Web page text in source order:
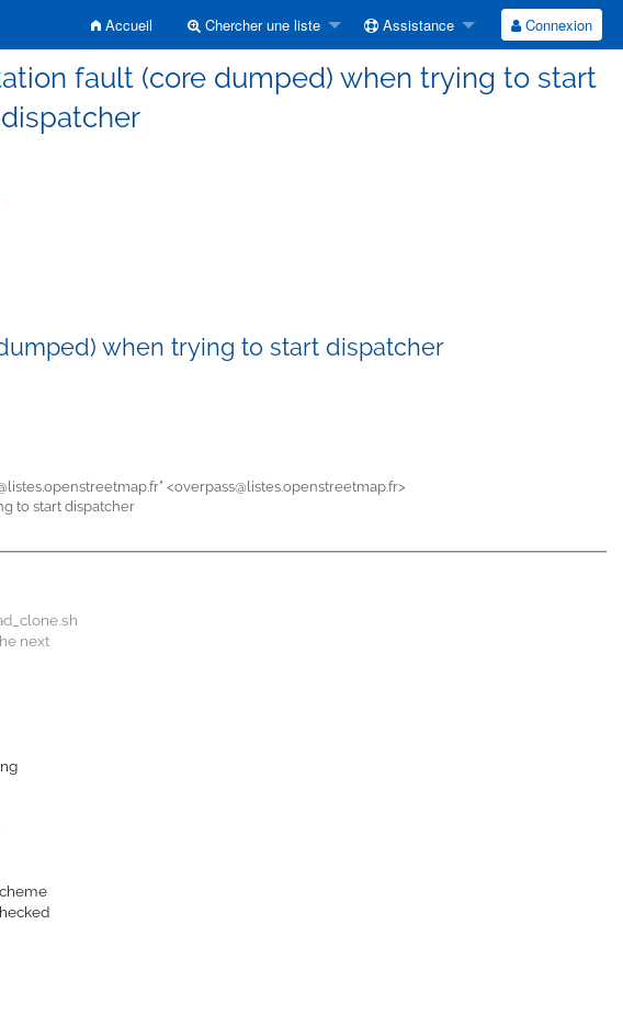
Accueil Chercher une liste Assistance Connexion
fault (core dumped) when trying to start
dispatcher
when trying to start dispatcher
<overpass@listes.openstreetmap.fr>
to start dispatcher
next